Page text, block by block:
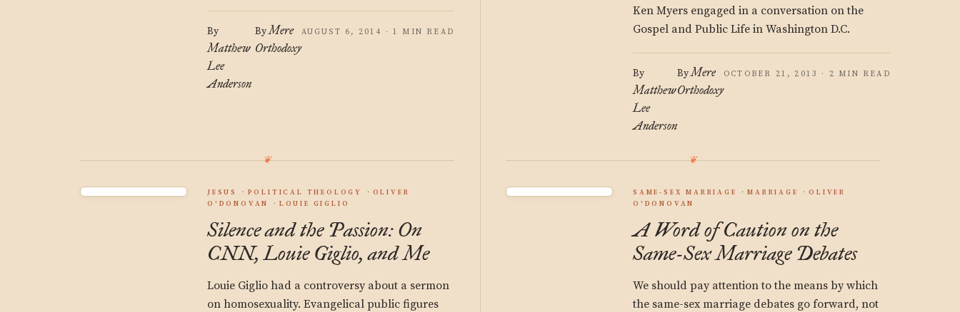
By
Matthew
Lee
Anderson
ByMere
Orthodoxy
AUGUST 6, 2014 · 1 MIN READ
Ken Myers engaged in a conversation on the
Gospel and Public Life in Washington D.C.
By
Matthew
Lee
Anderson
ByMere
Orthodoxy
OCTOBER 21, 2013 · 2 MIN READ
JESUS POLITICAL THEOLOGY
OLIVER
O'DONOVAN
LOUIE GIGLIO
Silence and the Passion: On
CNN, Louie Giglio, and Me
Louie Giglio had a controversy about a sermon
on homosexuality. Evangelical public figures
SAME-SEX MARRIAGE MARRIAGE
OLIVER
O'DONOVAN
A Word of Caution on the
Same-Sex Marriage Debates
We should pay attention to the means by which
the same-sex marriage debates go forward, not